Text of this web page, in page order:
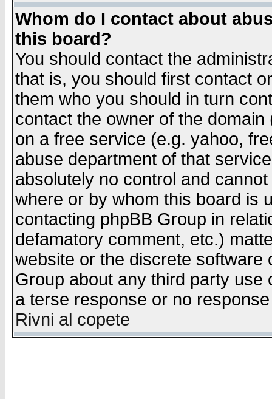
Whom do I contact about
this board?
You should contact the
that is, you should first contact
them who you should in turn
contact the owner of the
on a free service (e.g. yahoo,
abuse department of that
absolutely no control and
where or by whom this board is
contacting phpBB Group in
defamatory comment, etc.)
website or the discrete software
Group about any third party
a terse response or no
Rivni al copete